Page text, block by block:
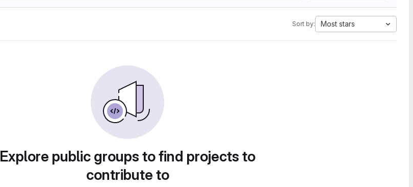
Sort by: Most stars
Explore public groups to find projects to
contribute to